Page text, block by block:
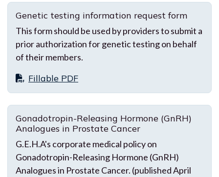
Genetic testing information request form
This form should be used by providers to submit a
prior authorization for genetic testing on behalf
of their members.
Fillable PDF
Gonadotropin-Releasing Hormone (GnRH)
Analogues in Prostate Cancer
G.E.H.A's corporate medical policy on
Gonadotropin-Releasing Hormone (GnRH)
Analogues in Prostate Cancer. (published April